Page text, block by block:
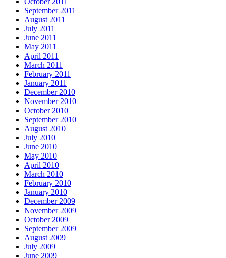
September 2011
August 2011
July 2011
June 2011
May 2011
April 2011
March 2011
February 2011
January 2011
December 2010
November 2010
October 2010
September 2010
August 2010
July 2010
June 2010
May 2010
April 2010
March 2010
February 2010
January 2010
December 2009
November 2009
October 2009
September 2009
August 2009
July 2009
June 2009